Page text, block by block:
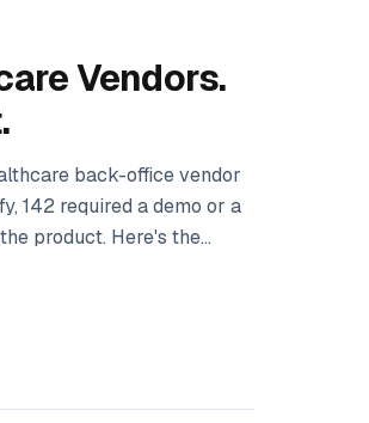
Vendors.
back-office vendor
142 required a demo or a
product. Here's the